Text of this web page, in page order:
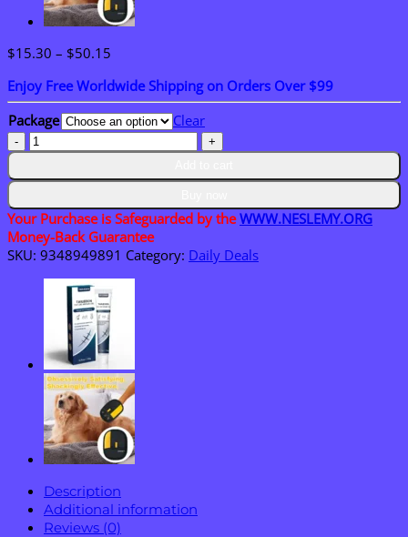
$15.30 – $50.15
$15.30
through
$50.15
Enjoy Free Worldwide Shipping on Orders Over $99
Package
Clear
𝑴𝙐𝗥𝓦𝐎𝙉®
𝑴-
𝑩
𝟭𝟬-
𝙞𝙣-𝟏
𝑁𝑎𝑛𝑜
𝐹𝑢𝘴𝘪𝘰𝘯
𝘔𝓮𝑡𝑎𝑏𝑜𝑙𝘪𝘤
quantity
Your Purchase is Safeguarded by theWWW.NESLEMY.ORG
Money-Back Guarantee
SKU: 9348949891 Category: Daily Deals
Description
Additional information
Reviews (0)